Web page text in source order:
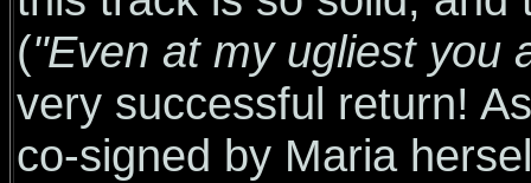
("Even at my ugliest you
very successful return!
co-signed by Maria